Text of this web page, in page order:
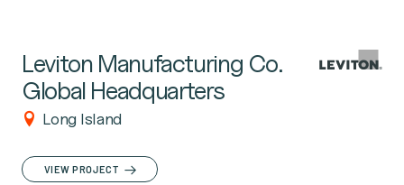
Leviton Manufacturing Co.
Global Headquarters
Long Island
VIEW PROJECT